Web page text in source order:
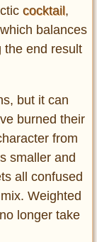
cocktail,
balances
the end result
but it can
burned their
from
smaller and
all confused
Weighted
longer take